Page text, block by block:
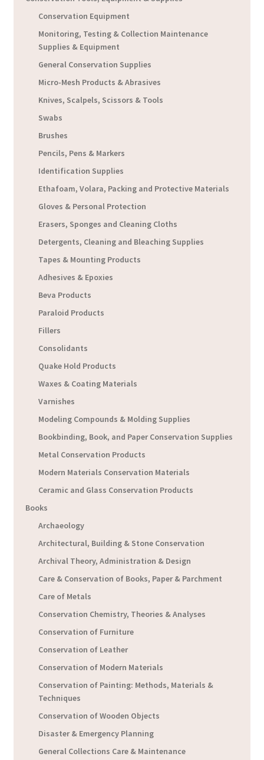
Conservation Equipment
Monitoring, Testing & Collection Maintenance
Supplies & Equipment
General Conservation Supplies
Micro-Mesh Products & Abrasives
Knives, Scalpels, Scissors & Tools
Swabs
Brushes
Pencils, Pens & Markers
Identification Supplies
Ethafoam, Volara, Packing and Protective Materials
Gloves & Personal Protection
Erasers, Sponges and Cleaning Cloths
Detergents, Cleaning and Bleaching Supplies
Tapes & Mounting Products
Adhesives & Epoxies
Beva Products
Paraloid Products
Fillers
Consolidants
Quake Hold Products
Waxes & Coating Materials
Varnishes
Modeling Compounds & Molding Supplies
Bookbinding, Book, and Paper Conservation Supplies
Metal Conservation Products
Modern Materials Conservation Materials
Ceramic and Glass Conservation Products
Books
Archaeology
Architectural, Building & Stone Conservation
Archival Theory, Administration & Design
Care & Conservation of Books, Paper & Parchment
Care of Metals
Conservation Chemistry, Theories & Analyses
Conservation of Furniture
Conservation of Leather
Conservation of Modern Materials
Conservation of Painting: Methods, Materials &
Techniques
Conservation of Wooden Objects
Disaster & Emergency Planning
General Collections Care & Maintenance